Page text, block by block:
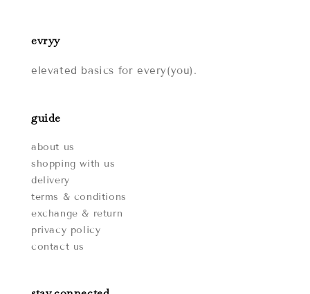
evryy
elevated basics for every(you).
guide
about us
shopping with us
delivery
terms & conditions
exchange & return
privacy policy
contact us